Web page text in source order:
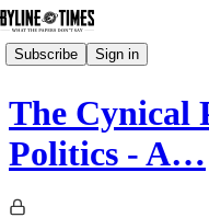
Subscribe Sign in
The Cynical
Politics - A…